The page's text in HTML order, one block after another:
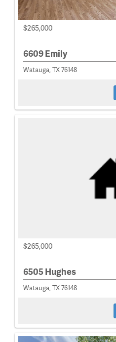
$265,000
6609 Emily
Watauga, TX 76148
$265,000
6505 Hughes
Watauga, TX 76148